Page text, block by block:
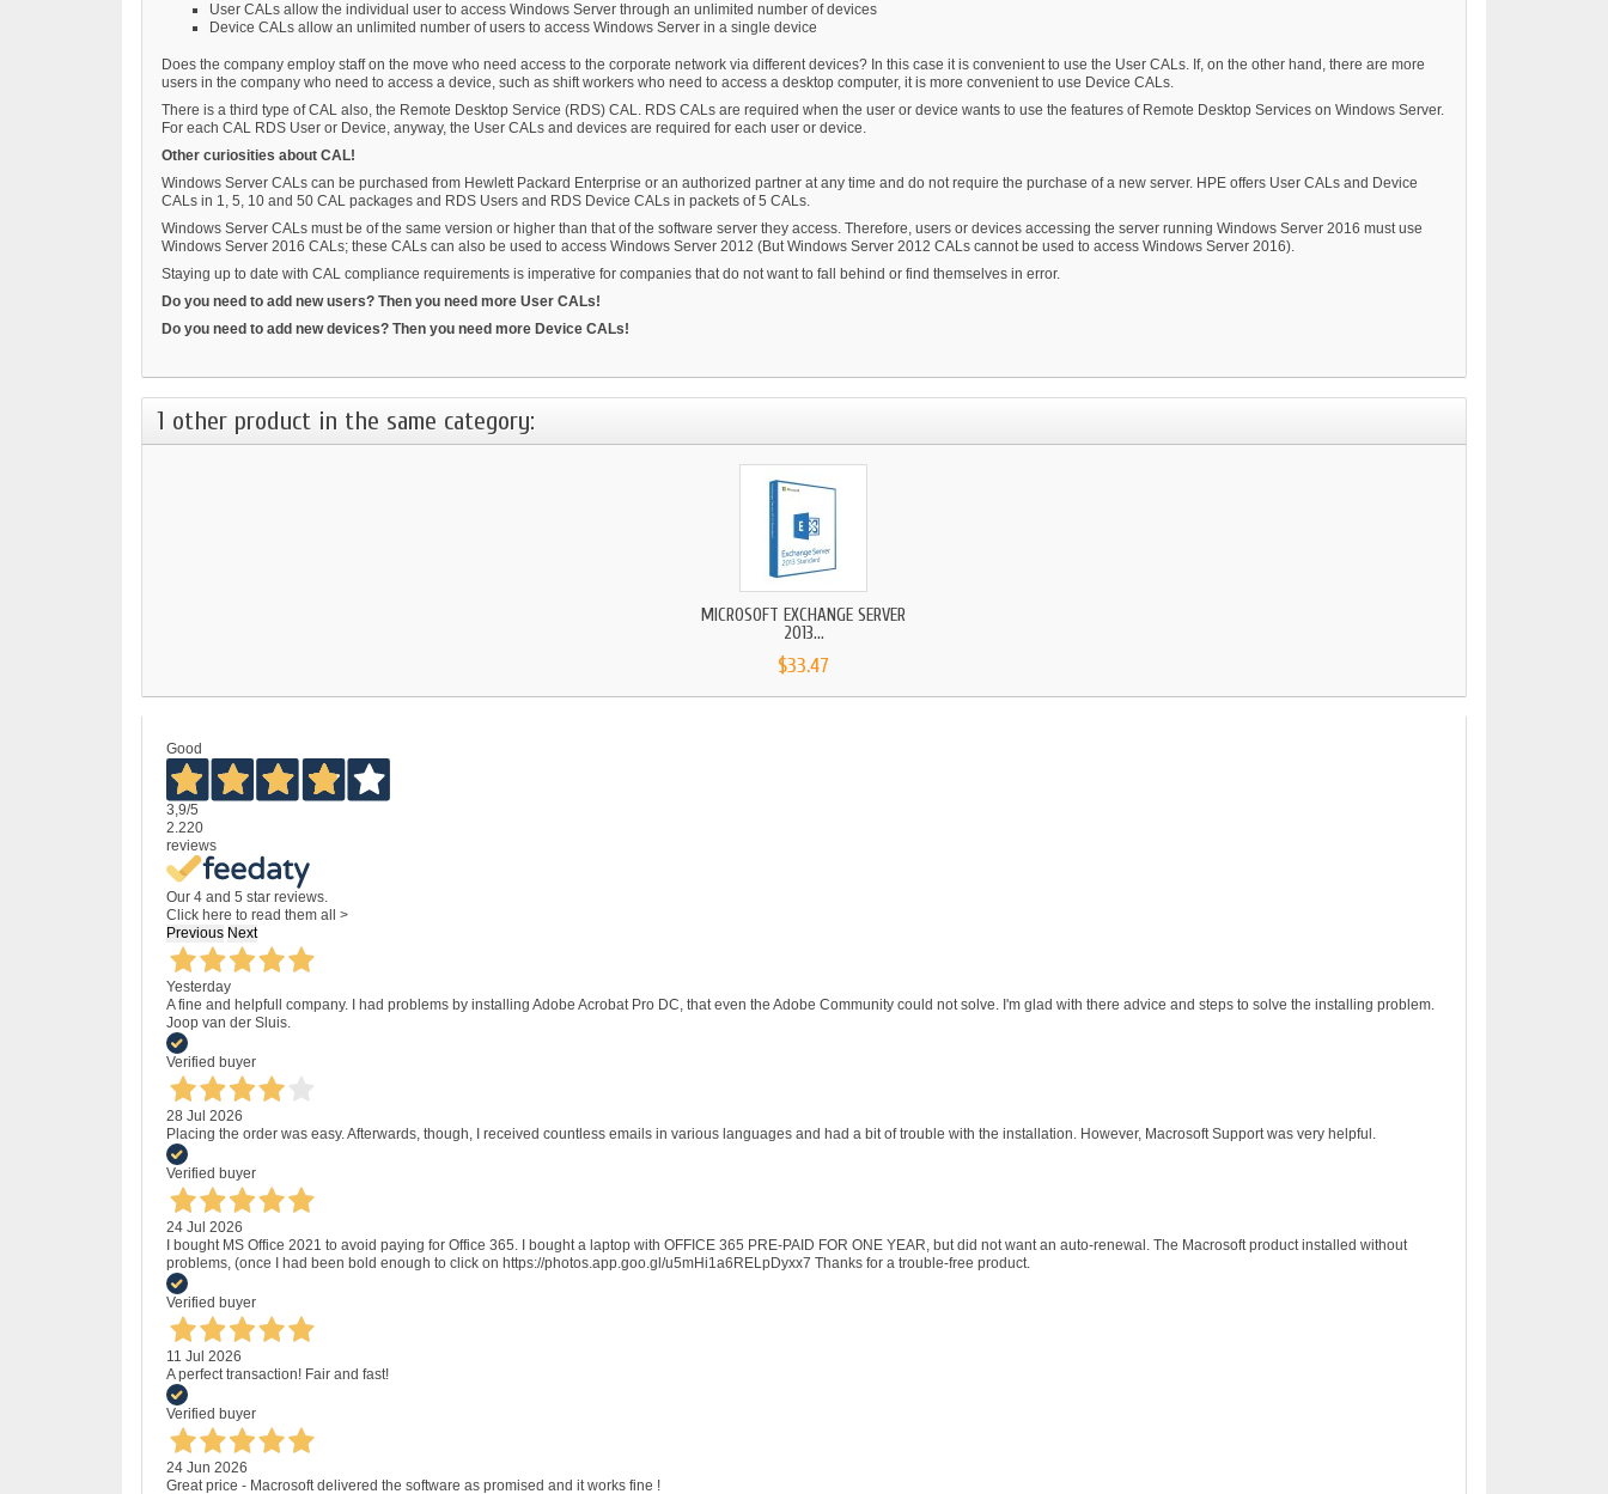
User CALs allow the individual user to access Windows Server through an unlimited number of devices
Device CALs allow an unlimited number of users to access Windows Server in a single device
Does the company employ staff on the move who need access to the corporate network via different devices? In this case it is convenient to use the User CALs. If, on the other hand, there are more
users in the company who need to access a device, such as shift workers who need to access a desktop computer, it is more convenient to use Device CALs.
There is a third type of CAL also, the Remote Desktop Service (RDS) CAL. RDS CALs are required when the user or device wants to use the features of Remote Desktop Services on Windows Server.
For each CAL RDS User or Device, anyway, the User CALs and devices are required for each user or device.
Other curiosities about CAL!
Windows Server CALs can be purchased from Hewlett Packard Enterprise or an authorized partner at any time and do not require the purchase of a new server. HPE offers User CALs and Device
CALs in 1, 5, 10 and 50 CAL packages and RDS Users and RDS Device CALs in packets of 5 CALs.
Windows Server CALs must be of the same version or higher than that of the software server they access. Therefore, users or devices accessing the server running Windows Server 2016 must use
Windows Server 2016 CALs; these CALs can also be used to access Windows Server 2012 (But Windows Server 2012 CALs cannot be used to access Windows Server 2016).
Staying up to date with CAL compliance requirements is imperative for companies that do not want to fall behind or find themselves in error.
Do you need to add new users? Then you need more User CALs!
Do you need to add new devices? Then you need more Device CALs!
1 other product in the same category:
MICROSOFT EXCHANGE SERVER
2013...
$33.47
Good
3,9/5
2.220
reviews
Our 4 and 5 star reviews.
Click here to read them all >
Previous Next
Yesterday
A fine and helpfull company. I had problems by installing Adobe Acrobat Pro DC, that even the Adobe Community could not solve. I'm glad with there advice and steps to solve the installing problem.
Joop van der Sluis.
Verified buyer
28 Jul 2026
Placing the order was easy. Afterwards, though, I received countless emails in various languages and had a bit of trouble with the installation. However, Macrosoft Support was very helpful.
Verified buyer
24 Jul 2026
I bought MS Office 2021 to avoid paying for Office 365. I bought a laptop with OFFICE 365 PRE-PAID FOR ONE YEAR, but did not want an auto-renewal. The Macrosoft product installed without
problems, (once I had been bold enough to click on https://photos.app.goo.gl/u5mHi1a6RELpDyxx7 Thanks for a trouble-free product.
Verified buyer
11 Jul 2026
A perfect transaction! Fair and fast!
Verified buyer
24 Jun 2026
Great price - Macrosoft delivered the software as promised and it works fine !